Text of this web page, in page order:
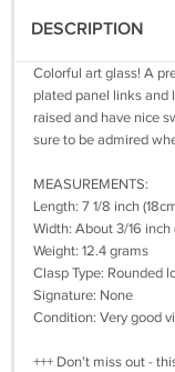
DESCRIPTION
Colorful art glass! A
plated panel links and
raised and have nice
sure to be admired
MEASUREMENTS:
Length: 7 1/8 inch
Width: About 3/16 inch
Weight: 12.4 grams
Clasp Type: Rounded
Signature: None
Condition: Very good
+++ Don't miss out -